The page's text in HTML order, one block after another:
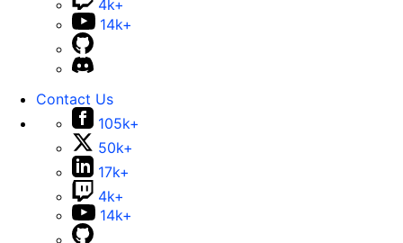
4k+
14k+
Contact Us
105k+
50k+
17k+
4k+
14k+